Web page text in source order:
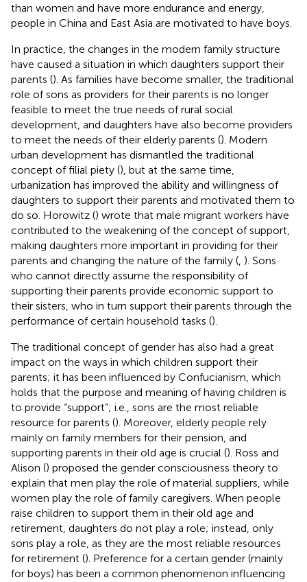
than women and have more endurance and energy,
people in China and East Asia are motivated to have boys.
In practice, the changes in the modern family structure
have caused a situation in which daughters support their
parents (). As families have become smaller, the traditional
role of sons as providers for their parents is no longer
feasible to meet the true needs of rural social
development, and daughters have also become providers
to meet the needs of their elderly parents (). Modern
urban development has dismantled the traditional
concept of filial piety (), but at the same time,
urbanization has improved the ability and willingness of
daughters to support their parents and motivated them to
do so. Horowitz () wrote that male migrant workers have
contributed to the weakening of the concept of support,
making daughters more important in providing for their
parents and changing the nature of the family ( ). Sons
who cannot directly assume the responsibility of
supporting their parents provide economic support to
their sisters, who in turn support their parents through the
performance of certain household tasks ().
The traditional concept of gender has also had a great
impact on the ways in which children support their
parents; it has been influenced by Confucianism, which
holds that the purpose and meaning of having children is
to provide “support”; i.e., sons are the most reliable
resource for parents (). Moreover, elderly people rely
mainly on family members for their pension, and
supporting parents in their old age is crucial (). Ross and
Alison () proposed the gender consciousness theory to
explain that men play the role of material suppliers, while
women play the role of family caregivers. When people
raise children to support them in their old age and
retirement, daughters do not play a role; instead, only
sons play a role, as they are the most reliable resources
for retirement (). Preference for a certain gender (mainly
for boys) has been a common phenomenon influencing